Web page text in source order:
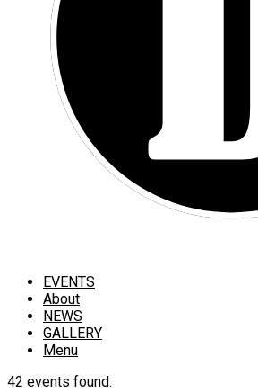
EVENTS
About
NEWS
GALLERY
Menu
42 events found.